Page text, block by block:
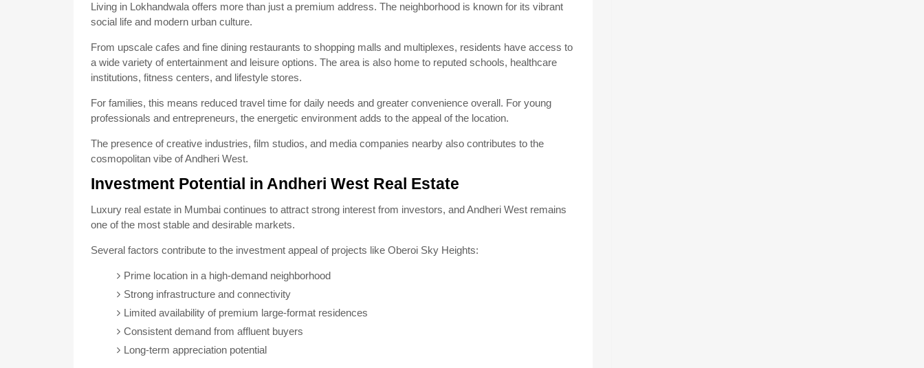
Living in Lokhandwala offers more than just a premium address. The neighborhood is known for its vibrant
social life and modern urban culture.
From upscale cafes and fine dining restaurants to shopping malls and multiplexes, residents have access to
a wide variety of entertainment and leisure options. The area is also home to reputed schools, healthcare
institutions, fitness centers, and lifestyle stores.
For families, this means reduced travel time for daily needs and greater convenience overall. For young
professionals and entrepreneurs, the energetic environment adds to the appeal of the location.
The presence of creative industries, film studios, and media companies nearby also contributes to the
cosmopolitan vibe of Andheri West.
Investment Potential in Andheri West Real Estate
Luxury real estate in Mumbai continues to attract strong interest from investors, and Andheri West remains
one of the most stable and desirable markets.
Several factors contribute to the investment appeal of projects like Oberoi Sky Heights:
Prime location in a high-demand neighborhood
Strong infrastructure and connectivity
Limited availability of premium large-format residences
Consistent demand from affluent buyers
Long-term appreciation potential